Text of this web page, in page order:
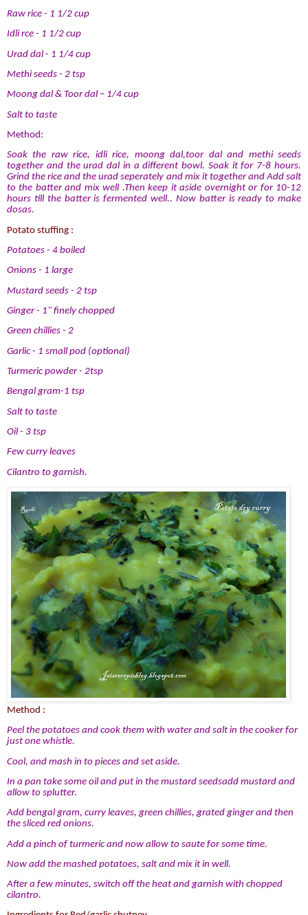
Raw rice - 1 1/2 cup
Idli rce - 1 1/2 cup
Urad dal - 1 1/4 cup
Methi seeds - 2 tsp
Moong dal & Toor dal – 1/4 cup
Salt to taste
Method:
Soak the raw rice, idli rice, moong dal,toor dal and methi seeds
together and the urad dal in a different bowl. Soak it for 7-8 hours.
Grind the rice and the urad seperately and mix it together and Add salt
to the batter and mix well .Then keep it aside overnight or for 10-12
hours till the batter is fermented well.. Now batter is ready to make
dosas.
Potato stuffing :
Potatoes - 4 boiled
Onions - 1 large
Mustard seeds - 2 tsp
Ginger - 1" finely chopped
Green chillies - 2
Garlic - 1 small pod (optional)
Turmeric powder - 2tsp
Bengal gram-1 tsp
Salt to taste
Oil - 3 tsp
Few curry leaves
Cilantro to garnish.
Method :
Peel the potatoes and cook them with water and salt in the cooker for
just one whistle.
Cool, and mash in to pieces and set aside.
In a pan take some oil and put in the mustard seedsadd mustard and
allow to splutter.
Add bengal gram, curry leaves, green chillies, grated ginger and then
the sliced red onions.
Add a pinch of turmeric and now allow to saute for some time.
Now add the mashed potatoes, salt and mix it in well.
After a few minutes, switch off the heat and garnish with chopped
cilantro.